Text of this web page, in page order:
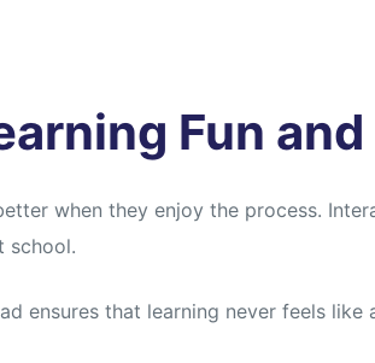
Fun
when they enjoy the process.
school.
ensures that learning never feels like